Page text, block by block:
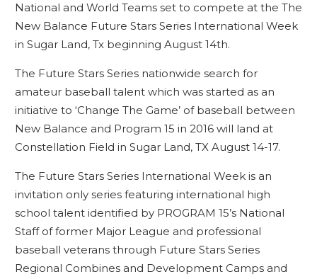
National and World Teams set to compete at the The
New Balance Future Stars Series International Week
in Sugar Land, Tx beginning August 14th.
The Future Stars Series nationwide search for
amateur baseball talent which was started as an
initiative to ‘Change The Game’ of baseball between
New Balance and Program 15 in 2016 will land at
Constellation Field in Sugar Land, TX August 14-17.
The Future Stars Series International Week is an
invitation only series featuring international high
school talent identified by PROGRAM 15’s National
Staff of former Major League and professional
baseball veterans through Future Stars Series
Regional Combines and Development Camps and